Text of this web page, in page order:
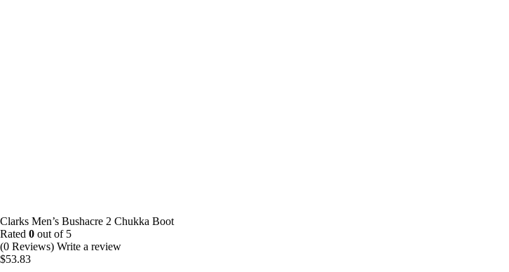
Clarks Men’s Bushacre 2 Chukka Boot
Rated 0 out of 5
(0 Reviews) Write a review
$53.83